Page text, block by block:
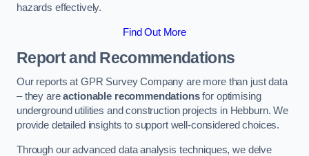
hazards effectively.
Find Out More
Report and Recommendations
Our reports at GPR Survey Company are more than just data
– they areactionable recommendationsfor optimising
underground utilities and construction projects in Hebburn. We
provide detailed insights to support well-considered choices.
Through our advanced data analysis techniques, we delve